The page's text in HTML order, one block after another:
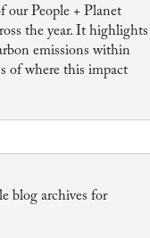
our People + Planet
the year. It highlights
emissions within
of where this impact
blog archives for